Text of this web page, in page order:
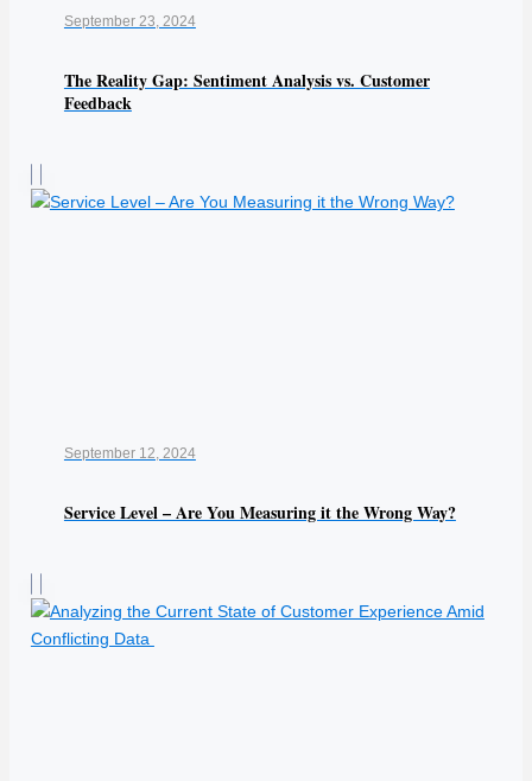
September 23, 2024
The Reality Gap: Sentiment Analysis vs. Customer
Feedback
September 12, 2024
Service Level – Are You Measuring it the Wrong Way?